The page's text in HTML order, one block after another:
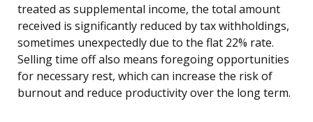
treated as supplemental income, the total amount
received is significantly reduced by tax withholdings,
sometimes unexpectedly due to the flat 22% rate.
Selling time off also means foregoing opportunities
for necessary rest, which can increase the risk of
burnout and reduce productivity over the long term.